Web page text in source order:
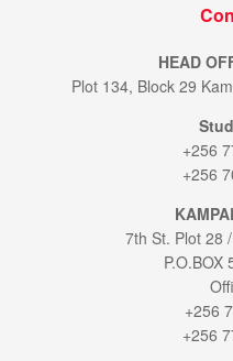
HEAD
Plot 134, Block 29
+256
+256
7th St. Plot 28
P.O.BOX
+256
+256